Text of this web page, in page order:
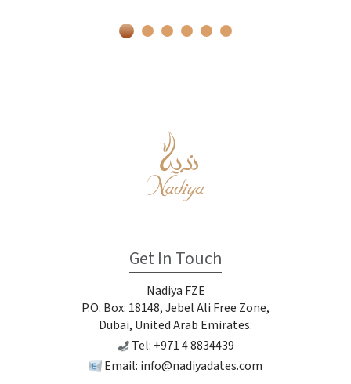
Get In Touch
Nadiya FZE
P.O. Box: 18148, Jebel Ali Free Zone,
Dubai, United Arab Emirates.
Tel: +971 4 8834439
Email: info@nadiyadates.com